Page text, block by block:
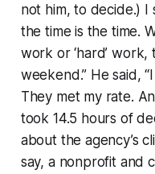
not him, to decide.) I
the time is the time.
work or ‘hard’ work,
weekend.” He said,
They met my rate.
took 14.5 hours of
about the agency’s
say, a nonprofit and